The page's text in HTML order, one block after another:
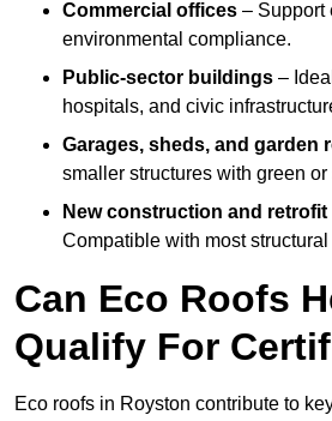
Commercial offices – Support
environmental compliance.
Public-sector buildings –
hospitals, and civic
Garages, sheds, and garden
smaller structures with green
New construction and
Compatible with most structural
Can Eco Roofs
Qualify For
Eco roofs in Royston contribute to